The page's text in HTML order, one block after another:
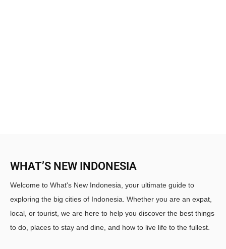
WHAT’S NEW INDONESIA
Welcome to What's New Indonesia, your ultimate guide to
exploring the big cities of Indonesia. Whether you are an expat,
local, or tourist, we are here to help you discover the best things
to do, places to stay and dine, and how to live life to the fullest.